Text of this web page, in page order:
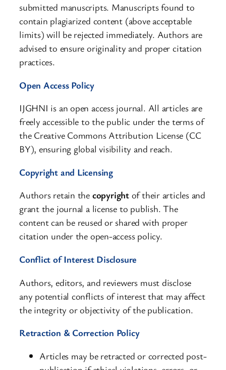
submitted manuscripts. Manuscripts found to
contain plagiarized content (above acceptable
limits) will be rejected immediately. Authors are
advised to ensure originality and proper citation
practices.
Open Access Policy
IJGHNI is an open access journal. All articles are
freely accessible to the public under the terms of
the Creative Commons Attribution License (CC
BY), ensuring global visibility and reach.
Copyright and Licensing
Authors retain the copyrightof their articles and
grant the journal a license to publish. The
content can be reused or shared with proper
citation under the open-access policy.
Conflict of Interest Disclosure
Authors, editors, and reviewers must disclose
any potential conflicts of interest that may affect
the integrity or objectivity of the publication.
Retraction & Correction Policy
Articles may be retracted or corrected post-